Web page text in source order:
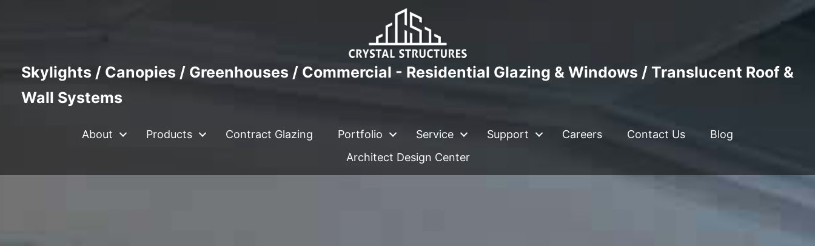
Skylights / Canopies / Greenhouses / Commercial - Residential Glazing & Windows / Translucent Roof &
Wall Systems
About Products Contract Glazing Portfolio Service Support Careers Contact Us
Blog
Architect Design Center